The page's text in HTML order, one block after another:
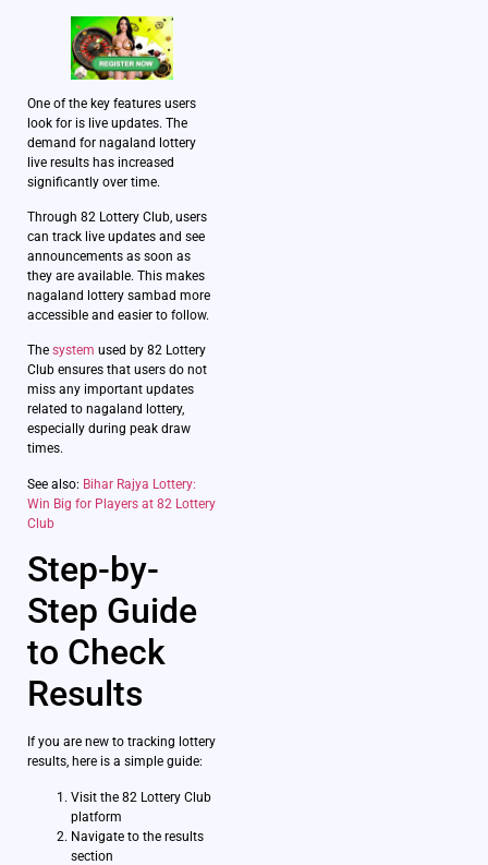
One of the key features users
look for is live updates. The
demand for nagaland lottery
live results has increased
significantly over time.
Through 82 Lottery Club, users
can track live updates and see
announcements as soon as
they are available. This makes
nagaland lottery sambad more
accessible and easier to follow.
The system used by 82 Lottery
Club ensures that users do not
miss any important updates
related to nagaland lottery,
especially during peak draw
times.
See also: Bihar Rajya Lottery:
Win Big for Players at 82 Lottery
Club
Step-by-
Step Guide
to Check
Results
If you are new to tracking lottery
results, here is a simple guide:
Visit the 82 Lottery Club
platform
Navigate to the results
section